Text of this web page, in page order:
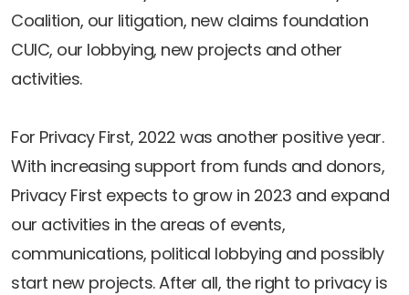
Coalition, our litigation, new claims foundation
CUIC, our lobbying, new projects and other
activities.
For Privacy First, 2022 was another positive year.
With increasing support from funds and donors,
Privacy First expects to grow in 2023 and expand
our activities in the areas of events,
communications, political lobbying and possibly
start new projects. After all, the right to privacy is